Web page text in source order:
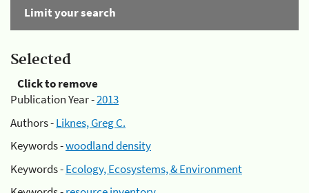
Limit your search
Selected
Click to remove
Publication Year -2013
Authors -Liknes, Greg C.
Keywords -woodland density
Keywords -Ecology, Ecosystems, & Environment